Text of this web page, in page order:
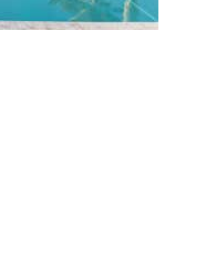
Subdivision